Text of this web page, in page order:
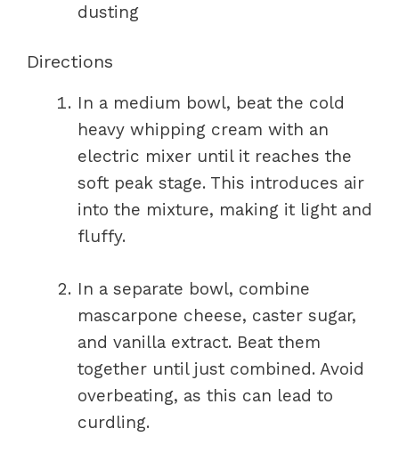
dusting
Directions
In a medium bowl, beat the cold
heavy whipping cream with an
electric mixer until it reaches the
soft peak stage. This introduces air
into the mixture, making it light and
fluffy.
In a separate bowl, combine
mascarpone cheese, caster sugar,
and vanilla extract. Beat them
together until just combined. Avoid
overbeating, as this can lead to
curdling.